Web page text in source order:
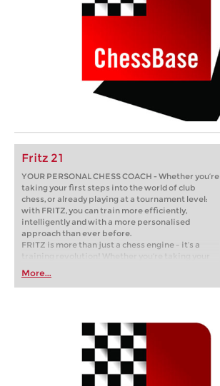
Fritz 21
YOUR PERSONAL CHESS COACH - Whether you’re
taking your first steps into the world of club
chess, or already playing at a tournament level:
with FRITZ, you can train more efficiently,
intelligently and with a more personalised
approach than ever before.
FRITZ is more than just a chess engine – it’s a
training revolution! Whether you’re taking your
first steps into the world of club chess, or already
playing at a tournament level: with FRITZ, you can
train more efficiently, intelligently and with a
More...